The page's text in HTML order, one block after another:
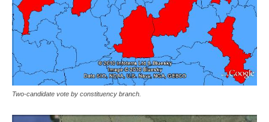
Two-candidate vote by constituency branch.